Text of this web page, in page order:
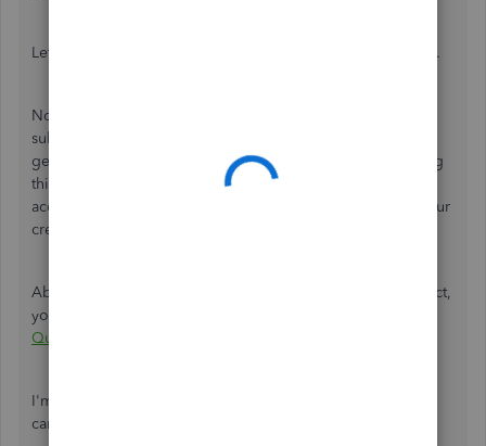
Let me provide you some information about your concern.
Normally, QuickBooks will not save your credentials when
submitting MTD to HMRC. With that, I would recommend
getting in touch with HMRC as they take charge of handling
this kind of situation. You can also seek an advice to your
accountant to get the correct way on how we can check your
credentials.
About submitting the VAT returns within the Online product,
you can check out this article:
QuickBooks Online
I'm always around if you have additional questions. Take
care, and stay safe!